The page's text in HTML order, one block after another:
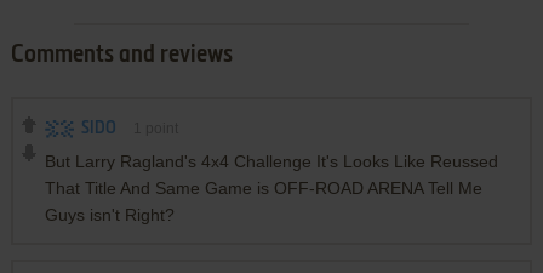
Comments and reviews
SIDO
But Larry Ragland's 4x4 Challenge It's Looks Like Reussed
That Title And Same Game is OFF-ROAD ARENA Tell Me
Guys isn't Right?